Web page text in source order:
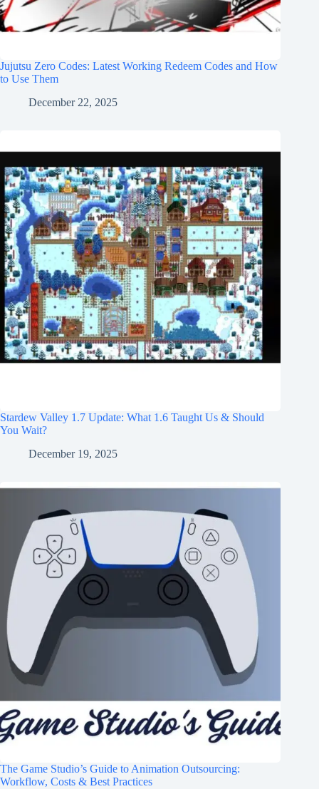
Jujutsu Zero Codes: Latest Working Redeem Codes and How
to Use Them
December 22, 2025
Stardew Valley 1.7 Update: What 1.6 Taught Us & Should
You Wait?
December 19, 2025
The Game Studio’s Guide to Animation Outsourcing:
Workflow, Costs & Best Practices